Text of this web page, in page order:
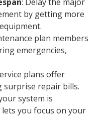
: Delay the major
by getting more
plan members
emergencies,
plans offer
surprise repair bills.
system is
you focus on your